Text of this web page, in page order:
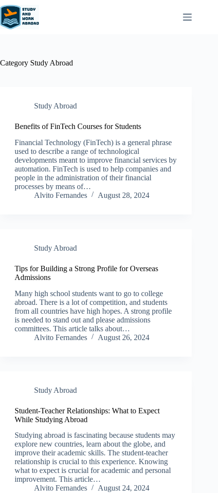
Category Study Abroad
Study Abroad
Benefits of FinTech Courses for Students
Financial Technology (FinTech) is a general phrase
used to describe a range of technological
developments meant to improve financial services by
automation. FinTech is used to help companies and
people in the administration of their financial
processes by means of…
Alvito Fernandes
August 28, 2024
Study Abroad
Tips for Building a Strong Profile for Overseas
Admissions
Many high school students want to go to college
abroad. There is a lot of competition, and students
from all countries have high hopes. A strong profile
is needed to stand out and please admissions
committees. This article talks about…
Alvito Fernandes
August 26, 2024
Study Abroad
Student-Teacher Relationships: What to Expect
While Studying Abroad
Studying abroad is fascinating because students may
explore new countries, learn about the globe, and
improve their academic skills. The student-teacher
relationship is crucial to this experience. Knowing
what to expect is crucial for academic and personal
improvement. This article…
Alvito Fernandes
August 24, 2024